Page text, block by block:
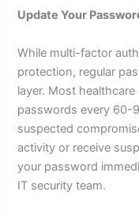
Update Your
While multi-factor
protection, regular
layer. Most
passwords every 60-
suspected
activity or receive
your password
IT security team.